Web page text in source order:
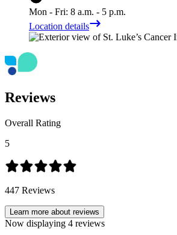
Mon - Fri: 8 a.m. - 5 p.m.
Location details
Reviews
Overall Rating
5
447 Reviews
Learn more about reviews
Now displaying 4 reviews